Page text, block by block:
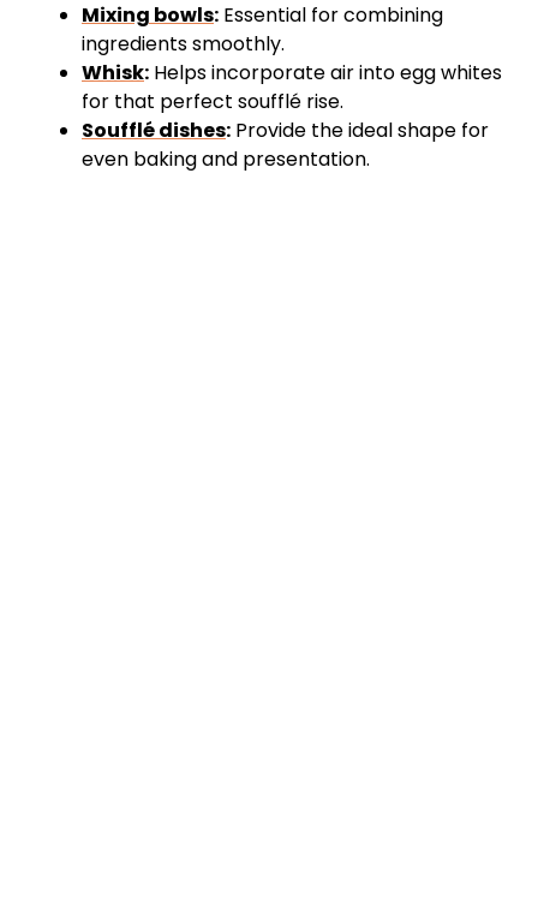
Mixing bowls: Essential for combining
ingredients smoothly.
Whisk: Helps incorporate air into egg whites
for that perfect soufflé rise.
Soufflé dishes: Provide the ideal shape for
even baking and presentation.